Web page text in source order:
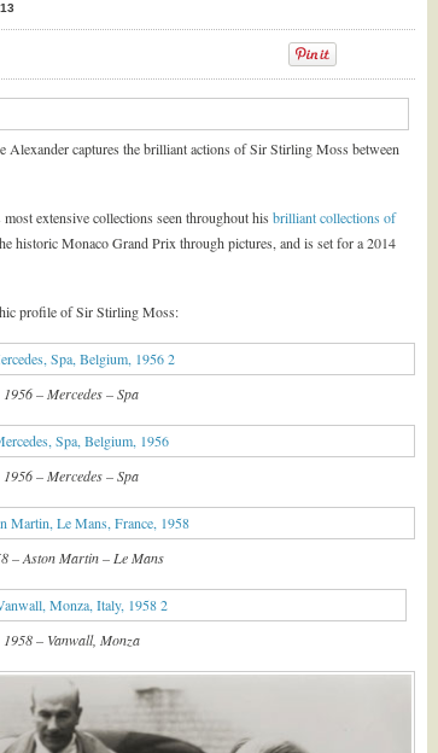
Alexander captures the brilliant actions of Sir Stirling Moss between
extensive collections seen throughout his brilliant collections of
historic Monaco Grand Prix through pictures, and is set for a 2014
profile of Sir Stirling Moss:
1956 – Mercedes – Spa
1956 – Mercedes – Spa
– Aston Martin – Le Mans
1958 – Vanwall, Monza